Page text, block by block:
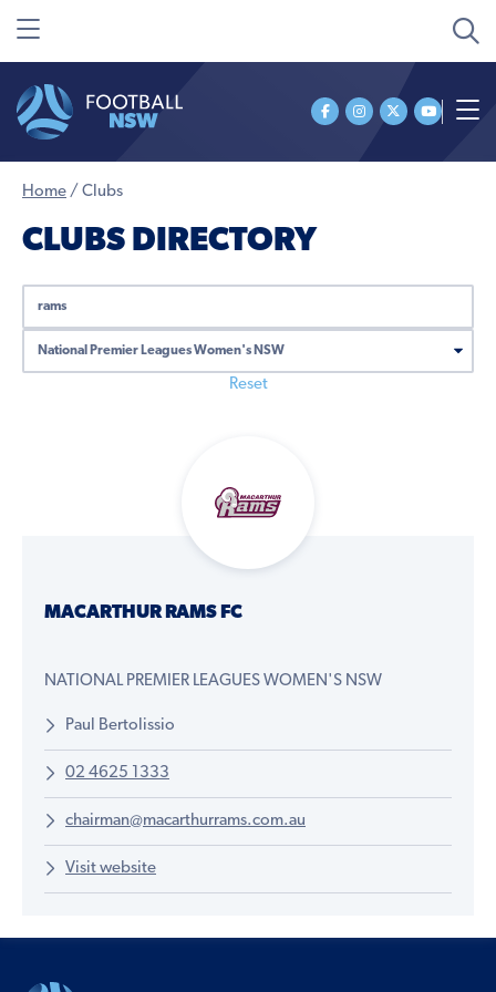
Home / Clubs
CLUBS DIRECTORY
Reset
MACARTHUR RAMS FC
NATIONAL PREMIER LEAGUES WOMEN'S NSW
Paul Bertolissio
02 4625 1333
chairman@macarthurrams.com.au
Visit website